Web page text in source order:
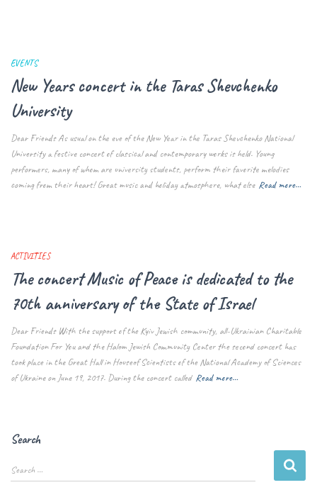
EVENTS
New Years concert in the Taras Shevchenko
University
Dear Friends As usual on the eve of the New Year in the Taras Shevchenko National
University a festive concert of classical and contemporary works is held. Young
performers, many of whom are university students, perform their favorite melodies
coming from their heart! Great music and holiday atmosphere, what else Read more…
ACTIVITIES
The concert Music of Peace is dedicated to the
70th anniversary of the State of Israel
Dear Friends With the support of the Kyiv Jewish community, all-Ukrainian Charitable
Foundation For You and the Halom Jewish Community Center the second concert has
took place in the Great Hall in Houseof Scientists of the National Academy of Sciences
of Ukraine on June 19, 2017. During the concert called Read more…
Search
Search …